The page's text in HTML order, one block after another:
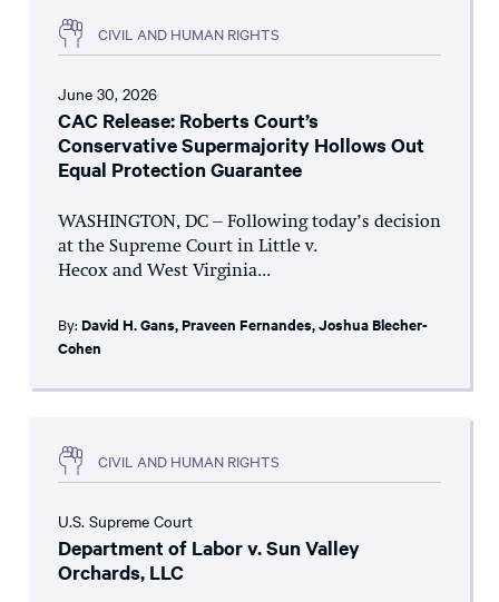
CIVIL AND HUMAN RIGHTS
June 30, 2026
CAC Release: Roberts Court’s
Conservative Supermajority Hollows Out
Equal Protection Guarantee
WASHINGTON, DC – Following today’s decision
at the Supreme Court in Little v.
Hecox and West Virginia...
By: David H. Gans,Praveen Fernandes,Joshua Blecher-
Cohen
CIVIL AND HUMAN RIGHTS
U.S. Supreme Court
Department of Labor v. Sun Valley
Orchards, LLC